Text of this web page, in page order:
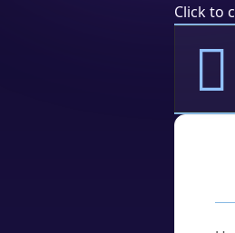
Click to
񰟺